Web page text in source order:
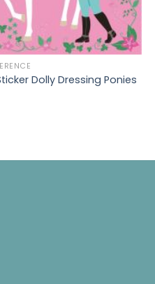
Dolly Dressing Ponies